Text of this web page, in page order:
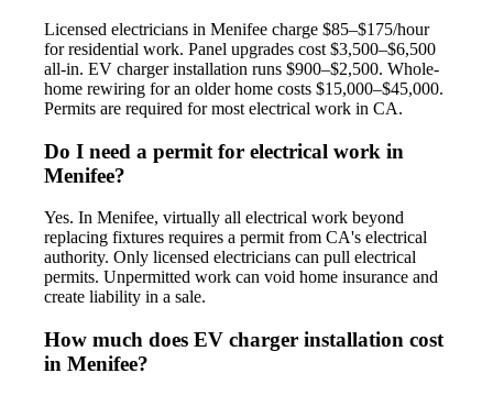
Licensed electricians in Menifee charge $85–$175/hour
for residential work. Panel upgrades cost $3,500–$6,500
all-in. EV charger installation runs $900–$2,500. Whole-
home rewiring for an older home costs $15,000–$45,000.
Permits are required for most electrical work in CA.
Do I need a permit for electrical work in
Menifee?
Yes. In Menifee, virtually all electrical work beyond
replacing fixtures requires a permit from CA's electrical
authority. Only licensed electricians can pull electrical
permits. Unpermitted work can void home insurance and
create liability in a sale.
How much does EV charger installation cost
in Menifee?